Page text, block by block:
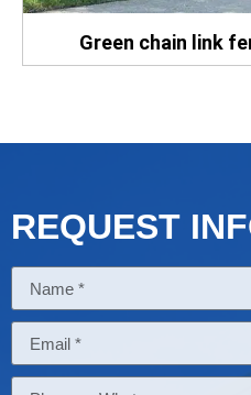
Green chain link
REQUEST